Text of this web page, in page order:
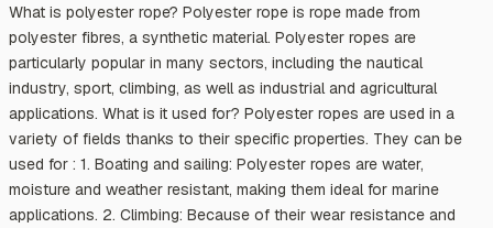
What is polyester rope? Polyester rope is rope made from
polyester fibres, a synthetic material. Polyester ropes are
particularly popular in many sectors, including the nautical
industry, sport, climbing, as well as industrial and agricultural
applications. What is it used for? Polyester ropes are used in a
variety of fields thanks to their specific properties. They can be
used for : 1. Boating and sailing: Polyester ropes are water,
moisture and weather resistant, making them ideal for marine
applications. 2. Climbing: Because of their wear resistance and